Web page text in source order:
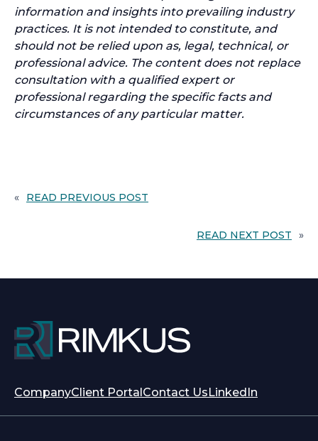
information and insights into prevailing industry
practices. It is not intended to constitute, and
should not be relied upon as, legal, technical, or
professional advice. The content does not replace
consultation with a qualified expert or
professional regarding the specific facts and
circumstances of any particular matter.
« READ PREVIOUS POST
READ NEXT POST »
CompanyClient Portalopens
Contact UsLinkedIn